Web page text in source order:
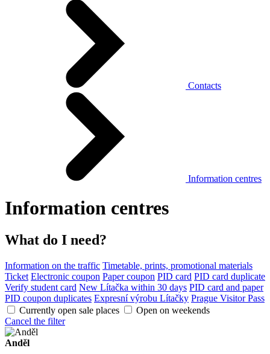
Contacts
Information centres
Information centres
What do I need?
Information on the traffic Timetable, prints, promotional materials
Ticket Electronic coupon Paper coupon PID card PID card duplicate
Verify student card New Lítačka within 30 days PID card and paper
PID coupon duplicates Expresní výrobu Lítačky Prague Visitor Pass
Currently open sale places
Open on weekends
Cancel the filter
Anděl